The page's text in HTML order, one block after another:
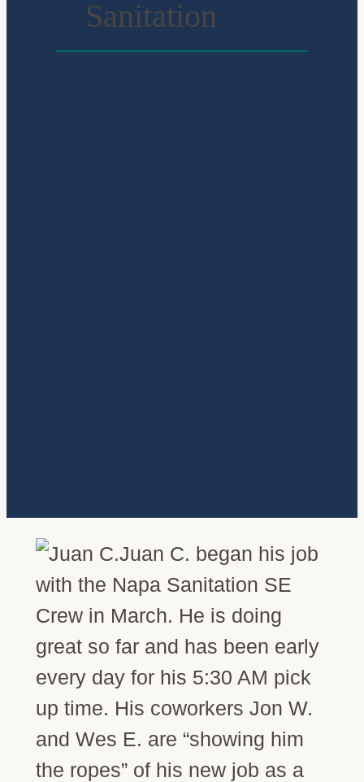
Sanitation
Juan C. began his job
with the Napa Sanitation SE
Crew in March. He is doing
great so far and has been early
every day for his 5:30 AM pick
up time. His coworkers Jon W.
and Wes E. are “showing him
the ropes” of his new job as a